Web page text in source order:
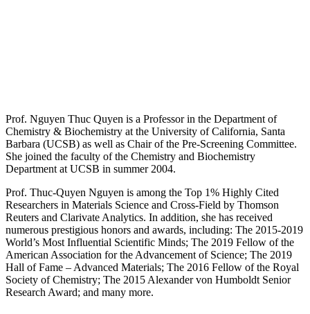
Prof. Nguyen Thuc Quyen is a Professor in the Department of
Chemistry & Biochemistry at the University of California, Santa
Barbara (UCSB) as well as Chair of the Pre-Screening Committee.
She joined the faculty of the Chemistry and Biochemistry
Department at UCSB in summer 2004.
Prof. Thuc-Quyen Nguyen is among the Top 1% Highly Cited
Researchers in Materials Science and Cross-Field by Thomson
Reuters and Clarivate Analytics. In addition, she has received
numerous prestigious honors and awards, including: The 2015-2019
World’s Most Influential Scientific Minds; The 2019 Fellow of the
American Association for the Advancement of Science; The 2019
Hall of Fame – Advanced Materials; The 2016 Fellow of the Royal
Society of Chemistry; The 2015 Alexander von Humboldt Senior
Research Award; and many more.